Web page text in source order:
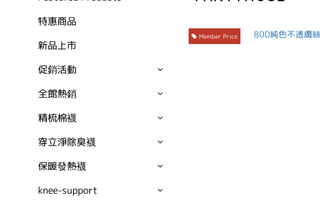
特惠商品
新品上市
促銷活動
全館熱銷
精梳棉襪
穿立淨除臭襪
保暖發熱襪
knee-support
Member Price